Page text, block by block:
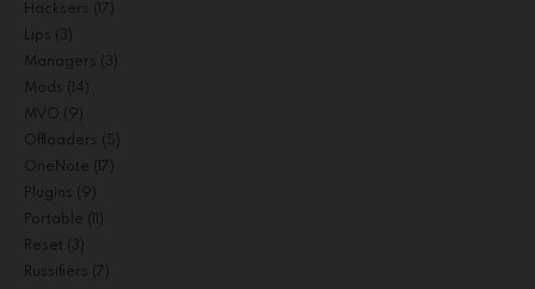
Hacksers (17)
Lips (3)
Managers (3)
Mods (14)
MVO (9)
Offloaders (5)
OneNote (17)
Plugins (9)
Portable
Reset (3)
Russifiers (7)